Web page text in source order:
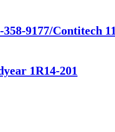
9177/Contitech
1R14-201